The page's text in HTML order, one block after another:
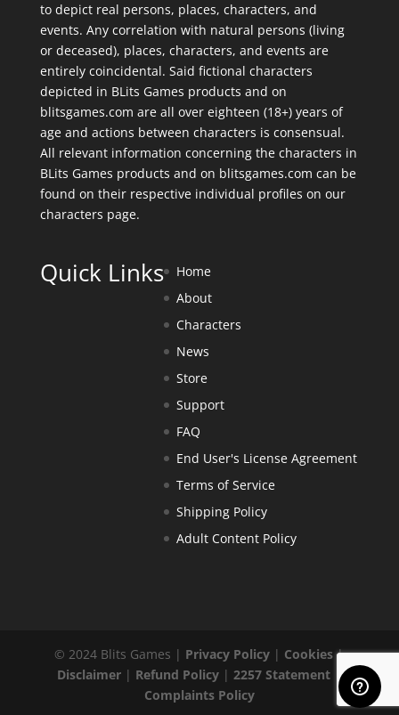
to depict real persons, places, characters, and
events. Any correlation with natural persons (living
or deceased), places, characters, and events are
entirely coincidental. Said fictional characters
depicted in BLits Games products and on
blitsgames.com are all over eighteen (18+) years of
age and actions between characters is consensual.
All relevant information concerning the characters in
BLits Games products and on blitsgames.com can be
found on their respective individual profiles on our
characters page.
Quick Links
Home
About
Characters
News
Store
Support
FAQ
End User's License Agreement
Terms of Service
Shipping Policy
Adult Content Policy
© 2024 Blits Games | Privacy Policy | Cookies|
Disclaimer | Refund Policy | 2257 Statement |
Complaints Policy